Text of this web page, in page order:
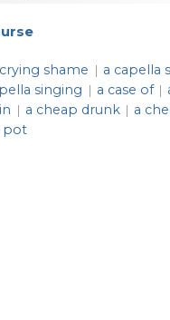
shame | a capella
singing | a case of |
| a cheap drunk | a
pot